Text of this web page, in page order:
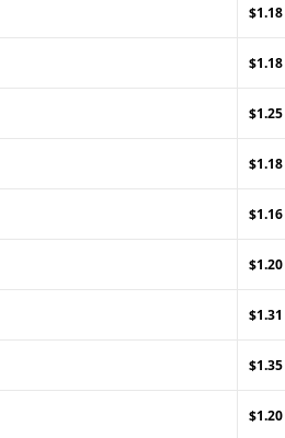
$1.18
$1.18
$1.25
$1.18
$1.16
$1.20
$1.31
$1.35
$1.20